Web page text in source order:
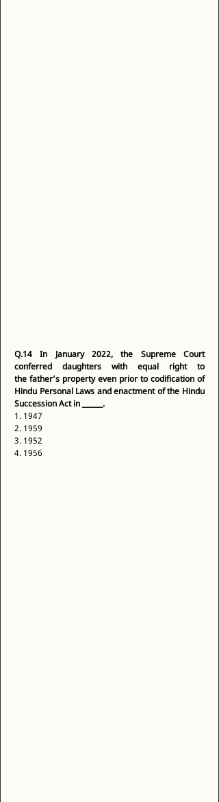
Q.14
In January 2022, the Supreme Court
conferred daughters with equal right to
the father’s property even prior to codification of
Hindu Personal Laws and enactment of the Hindu
Succession Act in ______.
1. 1947
2. 1959
3. 1952
4. 1956